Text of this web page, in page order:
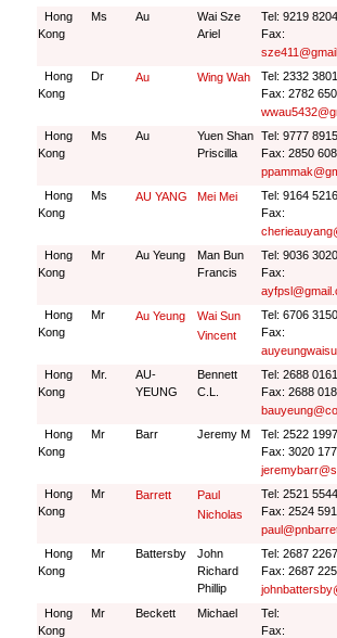
Hong
Kong
Ms Au
Wai Sze
Ariel
Tel: 9219 8204
Fax:
Hong
Kong
Dr Au Wing Wah
Tel: 2332 3801
Fax: 2782
Hong
Kong
Ms Au
Yuen Shan
Priscilla
Tel: 9777 8915
Fax: 2850
Hong
Kong
Ms AU YANG Mei Mei
Tel: 9164 5216
Fax:
Hong
Kong
Mr Au Yeung
Man Bun
Francis
Tel: 9036 3020
Fax:
Hong
Kong
Mr Au Yeung
Wai Sun
Vincent
Tel: 6706 3150
Fax:
Hong
Kong
Mr.
AU-
YEUNG
Bennett
C.L.
Tel: 2688 0161
Fax: 2688
Hong
Kong
Mr Barr Jeremy M
Tel: 2522 1997
Fax: 3020
Hong
Kong
Mr Barrett
Paul
Nicholas
Tel: 2521 5544
Fax: 2524
Hong
Kong
Mr Battersby
John
Richard
Phillip
Tel: 2687 2267
Fax: 2687
Hong
Kong
Mr Beckett Michael
Tel:
Fax: